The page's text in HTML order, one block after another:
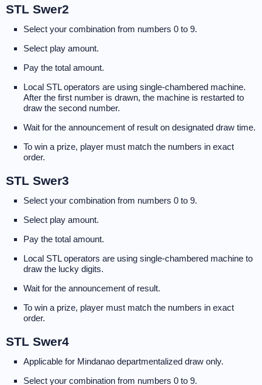
STL Swer2
Select your combination from numbers 0 to 9.
Select play amount.
Pay the total amount.
Local STL operators are using single-chambered machine.
After the first number is drawn, the machine is restarted to
draw the second number.
Wait for the announcement of result on designated draw time.
To win a prize, player must match the numbers in exact
order.
STL Swer3
Select your combination from numbers 0 to 9.
Select play amount.
Pay the total amount.
Local STL operators are using single-chambered machine to
draw the lucky digits.
Wait for the announcement of result.
To win a prize, player must match the numbers in exact
order.
STL Swer4
Applicable for Mindanao departmentalized draw only.
Select your combination from numbers 0 to 9.